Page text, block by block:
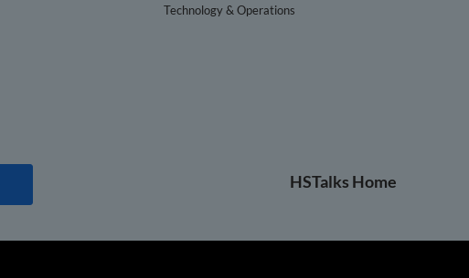
Technology & Operations
HSTalks Home